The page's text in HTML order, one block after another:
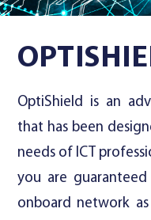
Contact Us
OptiShield is an
that has been
needs of ICT
you are
onboard network